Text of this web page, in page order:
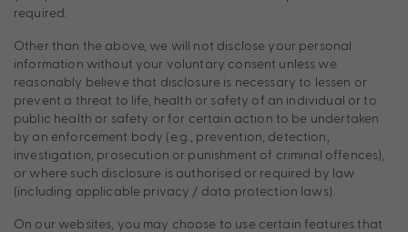
required.
Other than the above, we will not disclose your personal
information without your voluntary consent unless we
reasonably believe that disclosure is necessary to lessen or
prevent a threat to life, health or safety of an individual or to
public health or safety or for certain action to be undertaken
by an enforcement body (e.g., prevention, detection,
investigation, prosecution or punishment of criminal offences),
or where such disclosure is authorised or required by law
(including applicable privacy / data protection laws).
On our websites, you may choose to use certain features that